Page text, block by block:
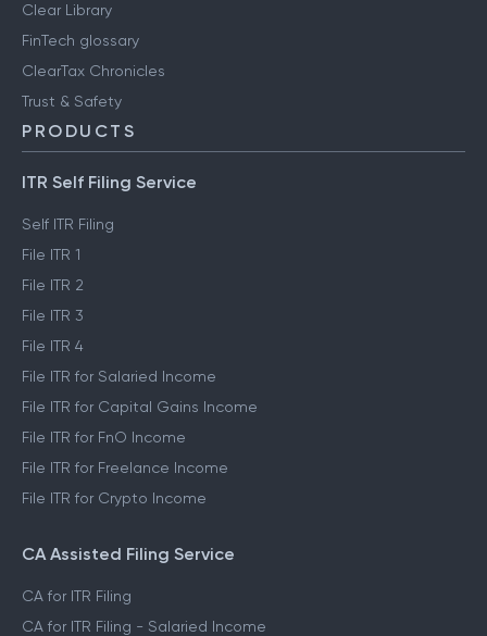
Clear Library
FinTech glossary
ClearTax Chronicles
Trust & Safety
PRODUCTS
ITR Self Filing Service
Self ITR Filing
File ITR 1
File ITR 2
File ITR 3
File ITR 4
File ITR for Salaried Income
File ITR for Capital Gains Income
File ITR for FnO Income
File ITR for Freelance Income
File ITR for Crypto Income
CA Assisted Filing Service
CA for ITR Filing
CA for ITR Filing - Salaried Income